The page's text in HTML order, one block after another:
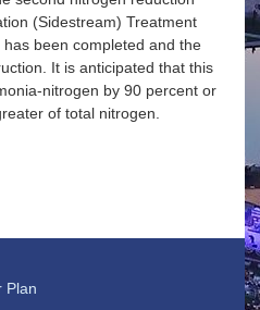
(Sidestream) Treatment
been completed and the
It is anticipated that this
nitrogen by 90 percent or
of total nitrogen.
Plan